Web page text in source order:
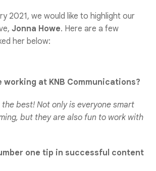
2021, we would like to highlight our
Jonna Howe. Here are a few
her below:
working at KNB Communications?
the best! Not only is everyone smart
but they are also fun to work with
one tip in successful content